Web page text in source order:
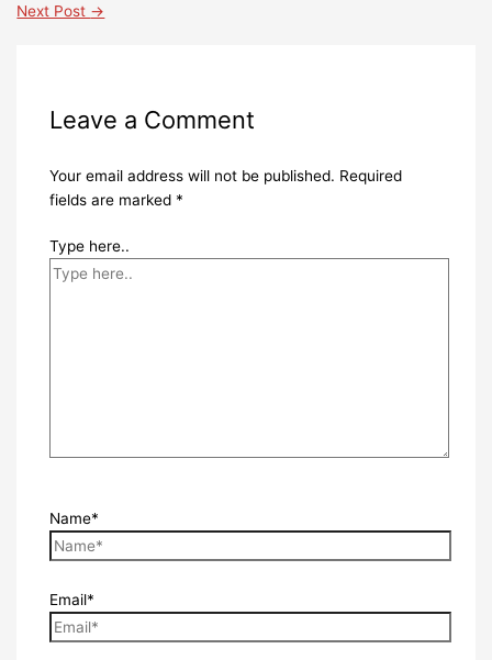
Next Post →
Leave a Comment
Your email address will not be published. Required
fields are marked *
Type here..
Name*
Email*